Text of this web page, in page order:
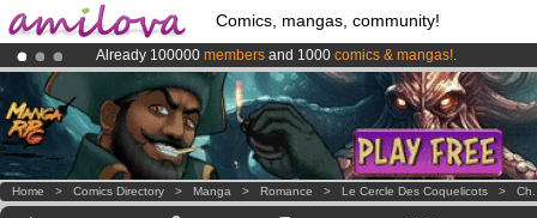
Comics, mangas, community!
Already 100000 members and 1000 comics & mangas!.
Premium membership from3.95 eurosper month !Get membership
AmilovaKickstarter is now LIVE!.
Home > Comics Directory > Manga > Romance > Le Cercle Des Coquelicots >